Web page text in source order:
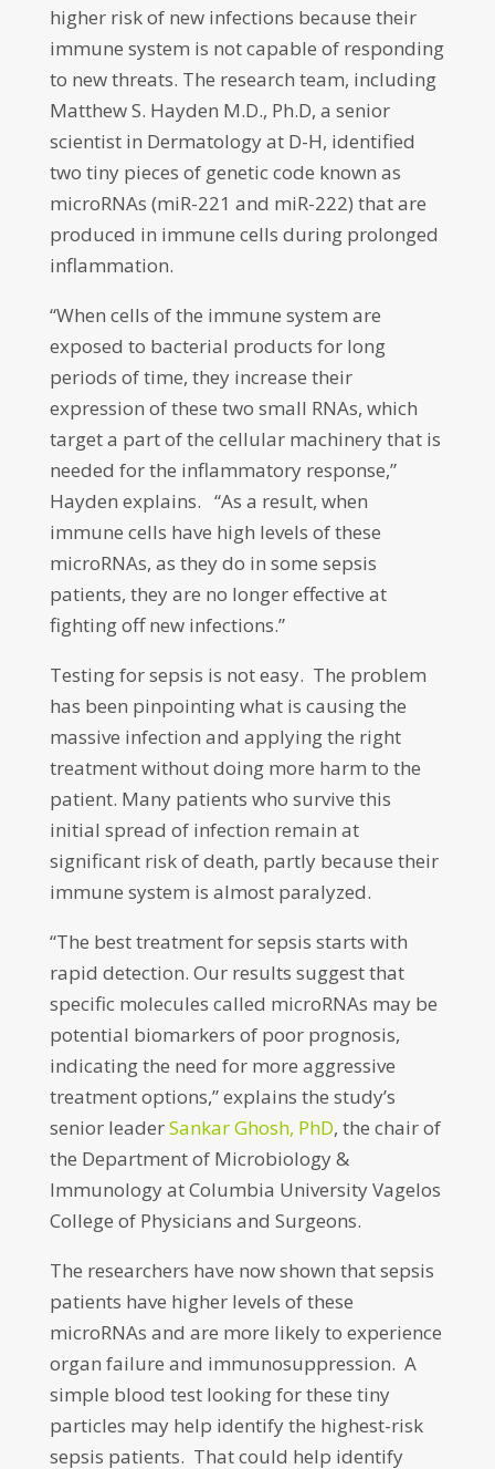
higher risk of new infections because their
immune system is not capable of responding
to new threats. The research team, including
Matthew S. Hayden M.D., Ph.D, a senior
scientist in Dermatology at D-H, identified
two tiny pieces of genetic code known as
microRNAs (miR-221 and miR-222) that are
produced in immune cells during prolonged
inflammation.
“When cells of the immune system are
exposed to bacterial products for long
periods of time, they increase their
expression of these two small RNAs, which
target a part of the cellular machinery that is
needed for the inflammatory response,”
Hayden explains. “As a result, when
immune cells have high levels of these
microRNAs, as they do in some sepsis
patients, they are no longer effective at
fighting off new infections.”
Testing for sepsis is not easy. The problem
has been pinpointing what is causing the
massive infection and applying the right
treatment without doing more harm to the
patient. Many patients who survive this
initial spread of infection remain at
significant risk of death, partly because their
immune system is almost paralyzed.
“The best treatment for sepsis starts with
rapid detection. Our results suggest that
specific molecules called microRNAs may be
potential biomarkers of poor prognosis,
indicating the need for more aggressive
treatment options,” explains the study’s
senior leaderSankar Ghosh, PhD, the chair of
the Department of Microbiology &
Immunology at Columbia University Vagelos
College of Physicians and Surgeons.
The researchers have now shown that sepsis
patients have higher levels of these
microRNAs and are more likely to experience
organ failure and immunosuppression. A
simple blood test looking for these tiny
particles may help identify the highest-risk
sepsis patients. That could help identify